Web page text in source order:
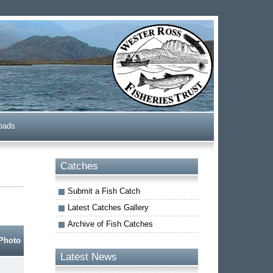
Catches
Submit a Fish Catch
Latest Catches Gallery
Archive of Fish Catches
Latest News